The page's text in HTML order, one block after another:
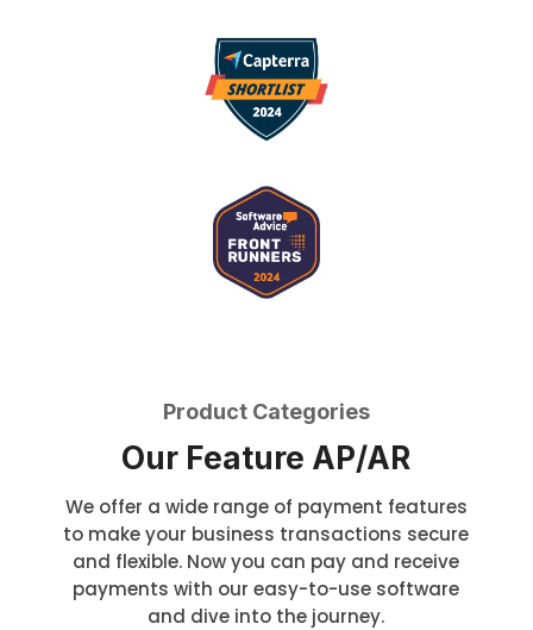
Product Categories
Our Feature AP/AR
We offer a wide range of payment features
to make your business transactions secure
and flexible. Now you can pay and receive
payments with our easy-to-use software
and dive into the journey.